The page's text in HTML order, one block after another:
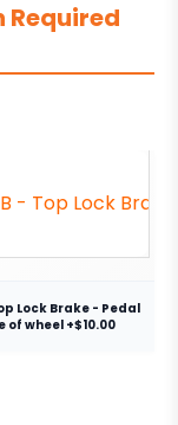
Required
Lock Brake - Pedal
of wheel +$10.00